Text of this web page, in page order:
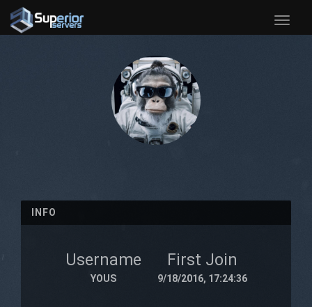
Toggle
INFO
Username
YOUS
First Join
9/18/2016, 17:24:36